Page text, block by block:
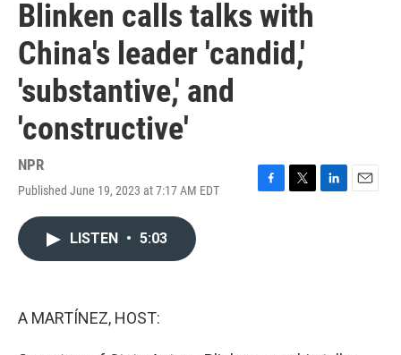
Blinken calls talks with
China's leader 'candid,'
'substantive,' and
'constructive'
NPR
Published June 19, 2023 at 7:17 AM EDT
F
T
L
E
LISTEN • 5:03
A MARTÍNEZ, HOST: